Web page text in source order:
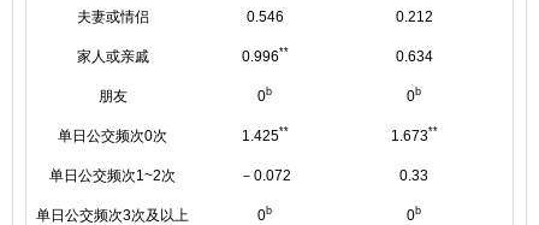
夫妻或情侣 0.546 0.212
家人或亲戚 0.996** 0.634
朋友 0b 0b
单日公交频次0次 1.425** 1.673**
单日公交频次1~2次 －0.072 0.33
单日公交频次3次及以上 0b 0b